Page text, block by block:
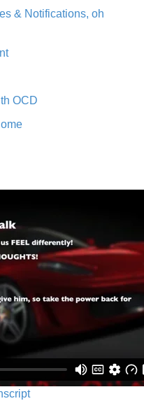
& Notifications, oh
OCD